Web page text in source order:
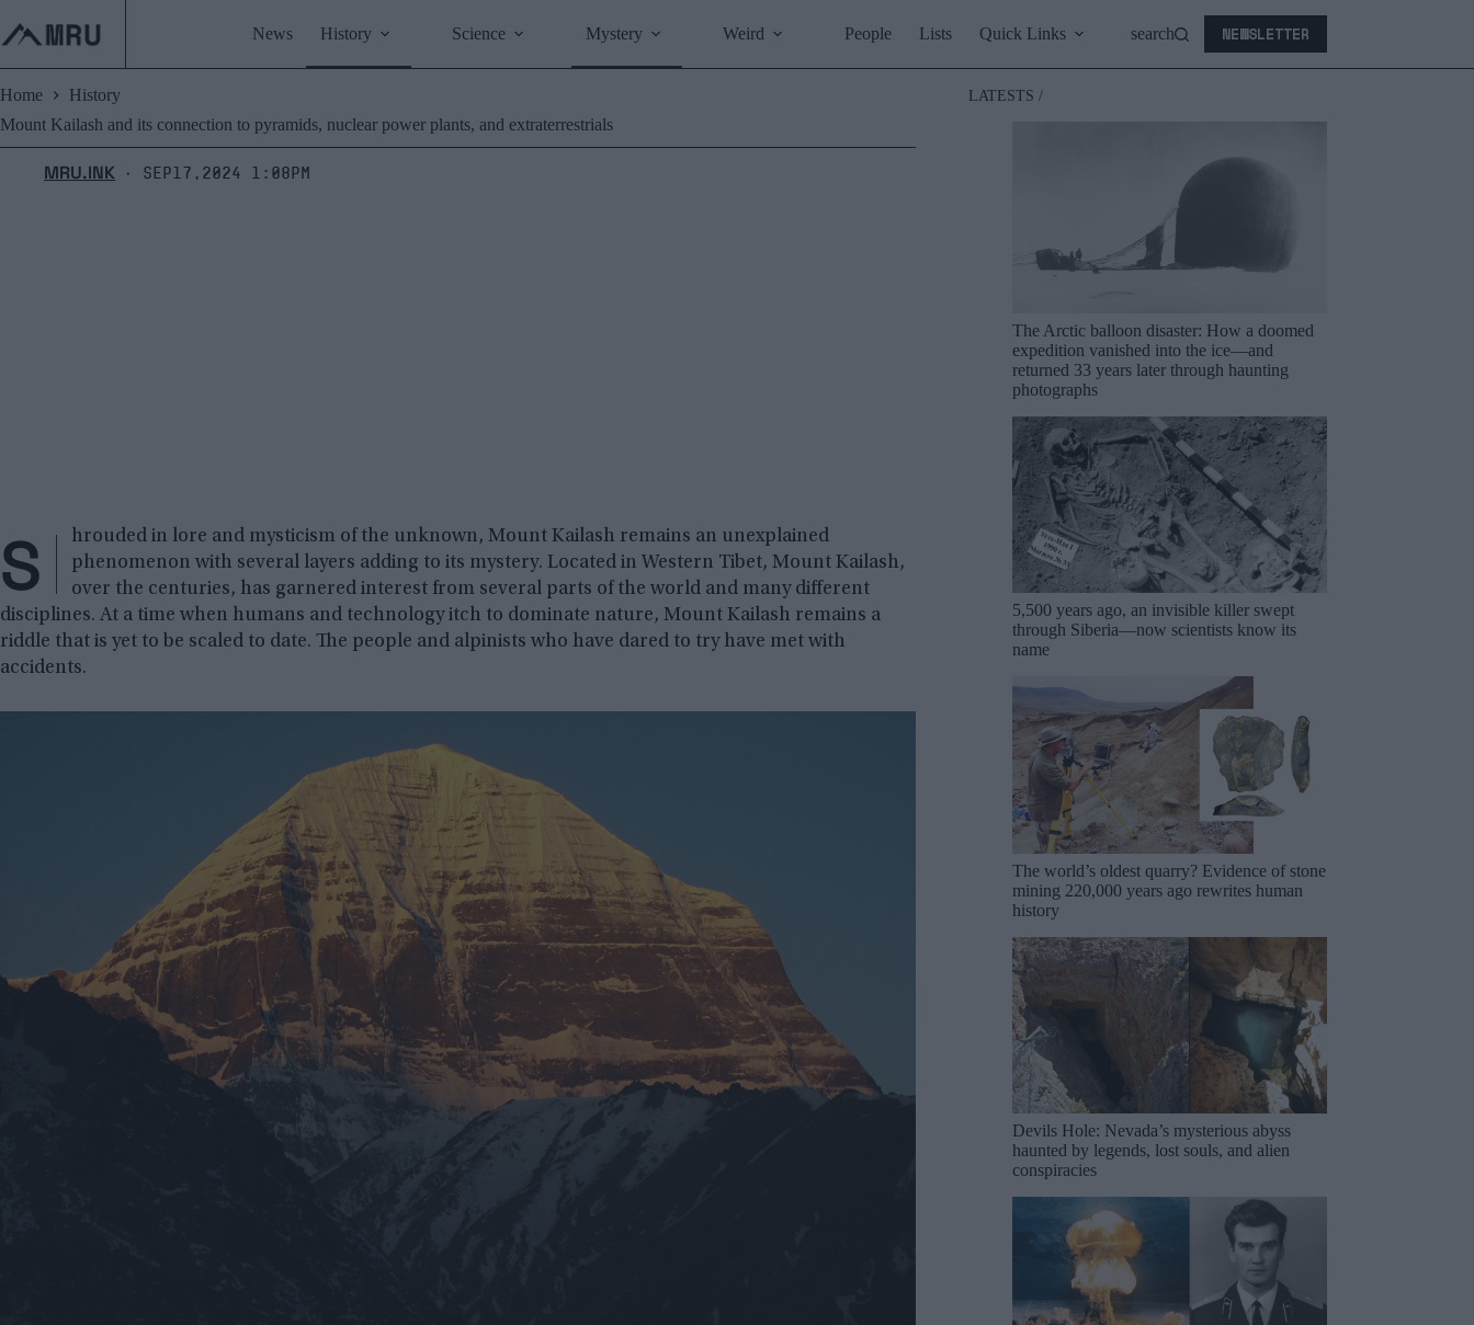
content
News History Science Mystery Weird People Lists Quick Links search NEWSLETTER
Home
History
Mount Kailash and its connection to pyramids, nuclear power plants, and extraterrestrials
MRU.INK ⬝ Sep17,2024 1:08pm
S
hrouded in lore and mysticism of the unknown, Mount Kailash remains an unexplained
phenomenon with several layers adding to its mystery. Located in Western Tibet, Mount Kailash,
over the centuries, has garnered interest from several parts of the world and many different
disciplines. At a time when humans and technology itch to dominate nature, Mount Kailash remains a
riddle that is yet to be scaled to date. The people and alpinists who have dared to try have met with
accidents.
LATESTS /
The Arctic balloon disaster: How a doomed
expedition vanished into the ice—and
returned 33 years later through haunting
photographs
5,500 years ago, an invisible killer swept
through Siberia—now scientists know its
name
The world’s oldest quarry? Evidence of stone
mining 220,000 years ago rewrites human
history
Devils Hole: Nevada’s mysterious abyss
haunted by legends, lost souls, and alien
conspiracies